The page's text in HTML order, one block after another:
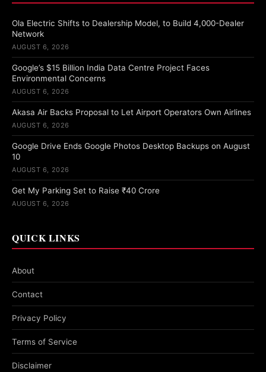
Ola Electric Shifts to Dealership Model, to Build 4,000-Dealer
Network
AUGUST 6, 2026
Google’s $15 Billion India Data Centre Project Faces
Environmental Concerns
AUGUST 6, 2026
Akasa Air Backs Proposal to Let Airport Operators Own Airlines
AUGUST 6, 2026
Google Drive Ends Google Photos Desktop Backups on August
10
AUGUST 6, 2026
Get My Parking Set to Raise ₹40 Crore
AUGUST 6, 2026
QUICK LINKS
About
Contact
Privacy Policy
Terms of Service
Disclaimer